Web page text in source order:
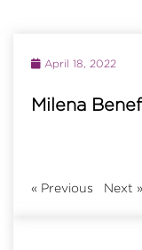
April 18, 2022
Milena
« Previous Next »